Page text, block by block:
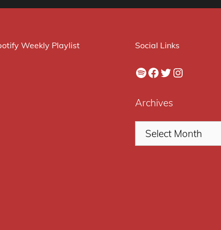
Weekly Playlist Social Links
Spotify
Facebook
Twitter
Instagram
Archives